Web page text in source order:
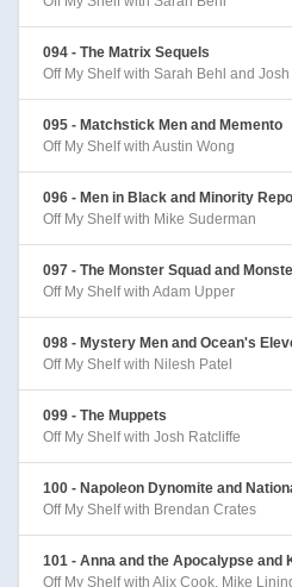
094 - The Matrix Sequels
Off My Shelf with Sarah Behl and
095 - Matchstick Men and Memento
Off My Shelf with Austin Wong
096 - Men in Black and Minority
Off My Shelf with Mike Suderman
097 - The Monster Squad and
Off My Shelf with Adam Upper
098 - Mystery Men and Ocean's
Off My Shelf with Nilesh Patel
099 - The Muppets
Off My Shelf with Josh Ratcliffe
100 - Napoleon Dynomite and
Off My Shelf with Brendan Crates
101 - Anna and the Apocalypse and
Off My Shelf with Alix Cook, Mike